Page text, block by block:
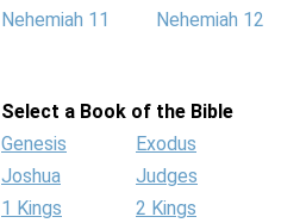
Nehemiah 11
Nehemiah 12
Select a Book of the Bible
Genesis
Exodus
Joshua
Judges
1 Kings
2 Kings